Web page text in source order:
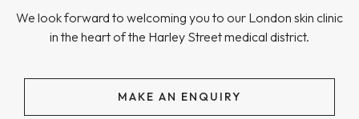
We look forward to welcoming you to our London skin clinic
in the heart of the Harley Street medical district.
MAKE AN ENQUIRY